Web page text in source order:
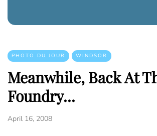
PHOTO DU JOUR WINDSOR
Meanwhile, Back At
Foundry...
April 16, 2008